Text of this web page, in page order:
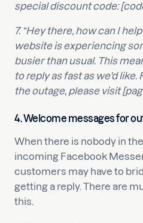
special discount code:
7. “Hey there, how can I
website is experiencing
busier than usual. This
to reply as fast as we'd
the outage, please visit
4. Welcome messages for
When there is nobody in
incoming Facebook
customers may have to
getting a reply. There are
this.